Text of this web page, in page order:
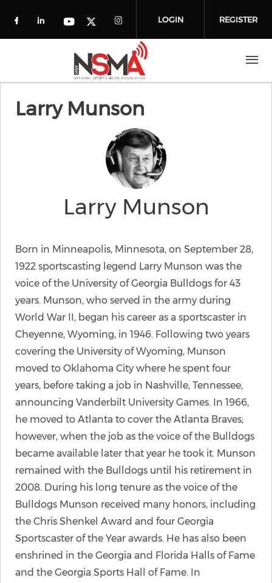
Check our social media on facebook
Check our social media on
Check our social media on
Check our social media on
Check our social
LOGIN REGISTER
Larry Munson
Larry Munson
Born in Minneapolis, Minnesota, on September 28,
1922 sportscasting legend Larry Munson was the
voice of the University of Georgia Bulldogs for 43
years. Munson, who served in the army during
World War II, began his career as a sportscaster in
Cheyenne, Wyoming, in 1946. Following two years
covering the University of Wyoming, Munson
moved to Oklahoma City where he spent four
years, before taking a job in Nashville, Tennessee,
announcing Vanderbilt University Games. In 1966,
he moved to Atlanta to cover the Atlanta Braves;
however, when the job as the voice of the Bulldogs
became available later that year he took it. Munson
remained with the Bulldogs until his retirement in
2008. During his long tenure as the voice of the
Bulldogs Munson received many honors, including
the Chris Shenkel Award and four Georgia
Sportscaster of the Year awards. He has also been
enshrined in the Georgia and Florida Halls of Fame
and the Georgia Sports Hall of Fame. In